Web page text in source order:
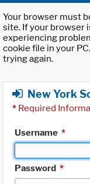
Your browser must
site. If your browser
experiencing
cookie file in your
trying again.
New York
* Required
Username *
Password *